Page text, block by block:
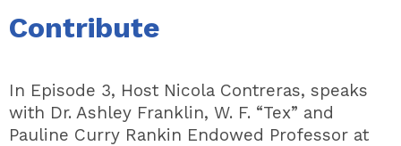
Contribute
In Episode 3, Host Nicola Contreras, speaks
with Dr. Ashley Franklin, W. F. “Tex” and
Pauline Curry Rankin Endowed Professor at